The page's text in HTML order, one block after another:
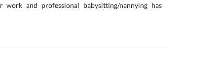
work and professional babysitting/nannying has